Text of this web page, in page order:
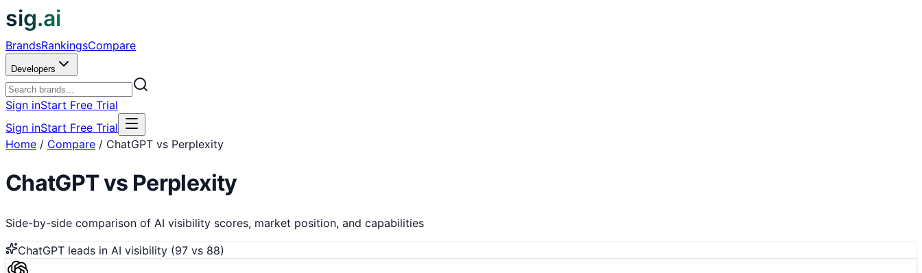
sig.ai
BrandsRankingsCompare
Developers
Sign inStart Free Trial
Sign inStart Free Trial
Home / Compare / ChatGPT vs Perplexity
ChatGPTvs Perplexity
Side-by-side comparison of AI visibility scores, market position, and capabilities
ChatGPT leads in AI visibility (97 vs 88)